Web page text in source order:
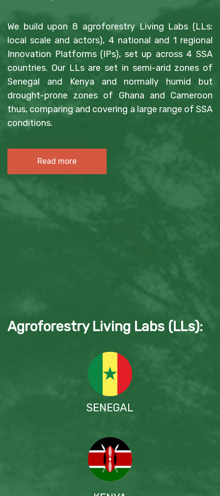
We build upon 8 agroforestry Living Labs (LLs:
local scale and actors), 4 national and 1 regional
Innovation Platforms (IPs), set up across 4 SSA
countries. Our LLs are set in semi-arid zones of
Senegal and Kenya and normally humid but
drought-prone zones of Ghana and Cameroon
thus, comparing and covering a large range of SSA
conditions.
Read more
Agroforestry Living Labs (LLs):
SENEGAL